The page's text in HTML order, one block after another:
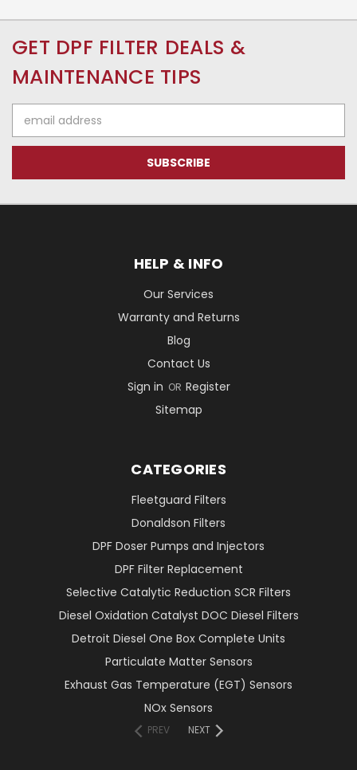
GET DPF FILTER DEALS &
MAINTENANCE TIPS
Address
HELP & INFO
Our Services
Warranty and Returns
Blog
Contact Us
Sign in OR Register
Sitemap
CATEGORIES
Fleetguard Filters
Donaldson Filters
DPF Doser Pumps and Injectors
DPF Filter Replacement
Selective Catalytic Reduction SCR Filters
Diesel Oxidation Catalyst DOC Diesel Filters
Detroit Diesel One Box Complete Units
Particulate Matter Sensors
Exhaust Gas Temperature (EGT) Sensors
NOx Sensors
PREV NEXT